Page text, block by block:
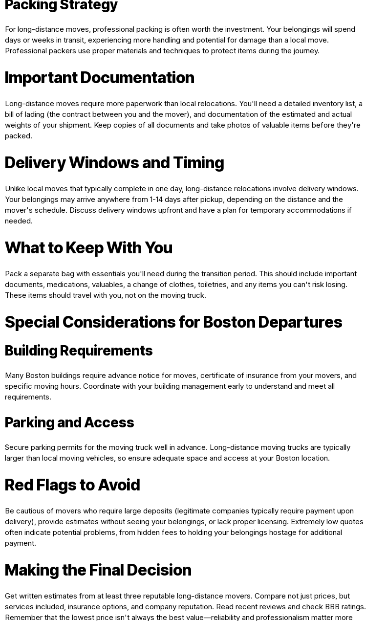
Packing Strategy
For long-distance moves, professional packing is often worth the investment. Your belongings will spend
days or weeks in transit, experiencing more handling and potential for damage than a local move.
Professional packers use proper materials and techniques to protect items during the journey.
Important Documentation
Long-distance moves require more paperwork than local relocations. You'll need a detailed inventory list, a
bill of lading (the contract between you and the mover), and documentation of the estimated and actual
weights of your shipment. Keep copies of all documents and take photos of valuable items before they're
packed.
Delivery Windows and Timing
Unlike local moves that typically complete in one day, long-distance relocations involve delivery windows.
Your belongings may arrive anywhere from 1-14 days after pickup, depending on the distance and the
mover's schedule. Discuss delivery windows upfront and have a plan for temporary accommodations if
needed.
What to Keep With You
Pack a separate bag with essentials you'll need during the transition period. This should include important
documents, medications, valuables, a change of clothes, toiletries, and any items you can't risk losing.
These items should travel with you, not on the moving truck.
Special Considerations for Boston Departures
Building Requirements
Many Boston buildings require advance notice for moves, certificate of insurance from your movers, and
specific moving hours. Coordinate with your building management early to understand and meet all
requirements.
Parking and Access
Secure parking permits for the moving truck well in advance. Long-distance moving trucks are typically
larger than local moving vehicles, so ensure adequate space and access at your Boston location.
Red Flags to Avoid
Be cautious of movers who require large deposits (legitimate companies typically require payment upon
delivery), provide estimates without seeing your belongings, or lack proper licensing. Extremely low quotes
often indicate potential problems, from hidden fees to holding your belongings hostage for additional
payment.
Making the Final Decision
Get written estimates from at least three reputable long-distance movers. Compare not just prices, but
services included, insurance options, and company reputation. Read recent reviews and check BBB ratings.
Remember that the lowest price isn't always the best value—reliability and professionalism matter more